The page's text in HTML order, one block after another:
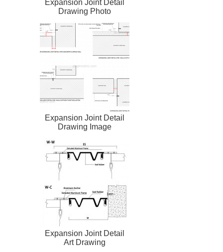
Expansion Joint Detail
Drawing Photo
Expansion Joint Detail
Drawing Image
Expansion Joint Detail
Art Drawing